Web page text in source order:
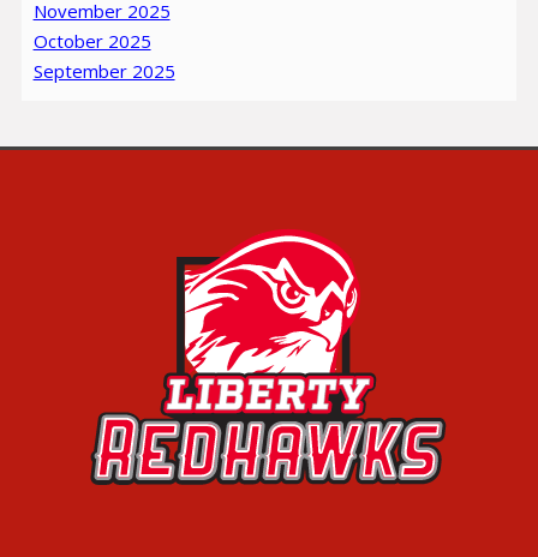
November 2025
October 2025
September 2025